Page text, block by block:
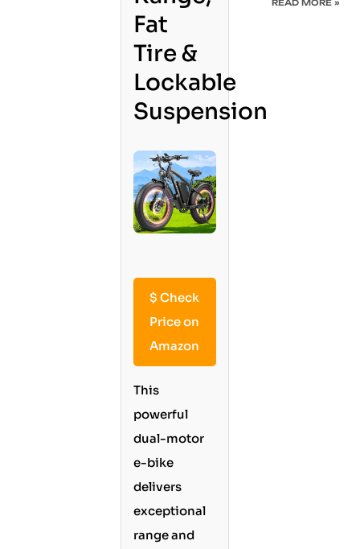
Fat
Tire &
Lockable
Suspension
$ Check
Price on
Amazon
This
powerful
dual-motor
e-bike
delivers
exceptional
range and
READ MORE »